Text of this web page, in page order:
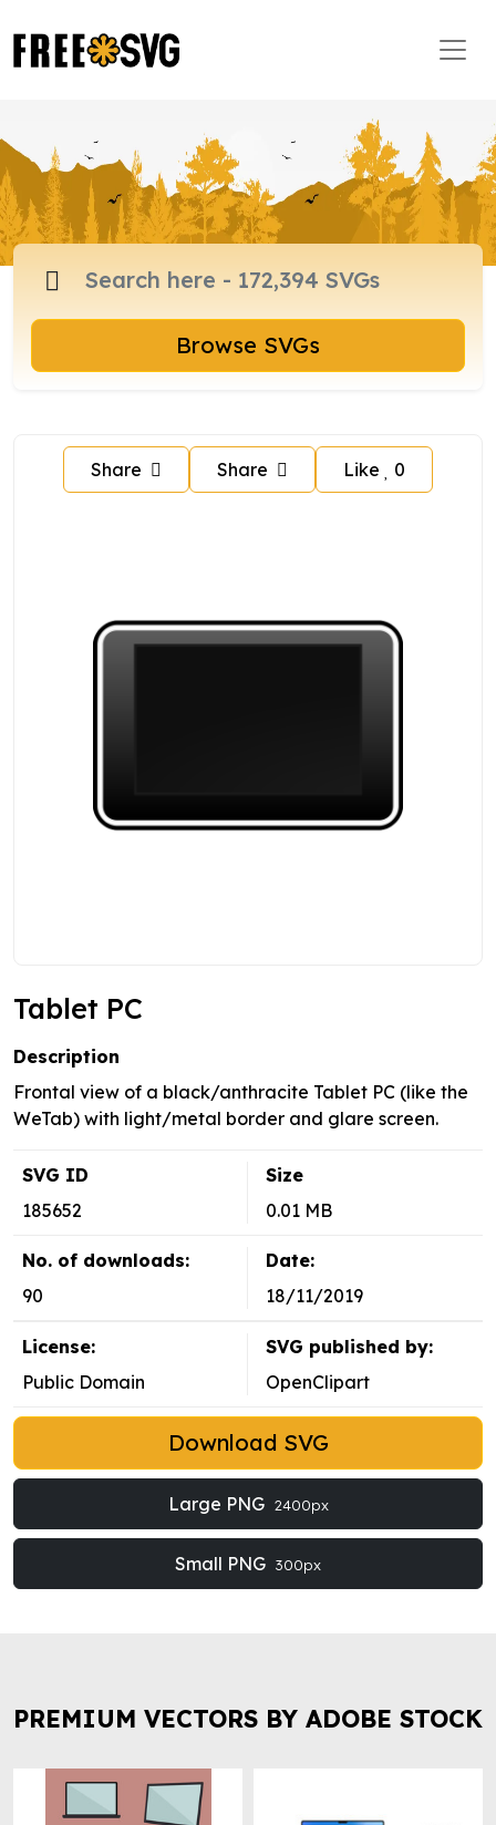
Browse SVGs
Share Share Like 0
Tablet PC
Description
Frontal view of a black/anthracite Tablet PC (like the
WeTab) with light/metal border and glare screen.
SVG ID
185652
Size
0.01 MB
No. of downloads:
90
Date:
18/11/2019
License:
Public Domain
SVG published by:
OpenClipart
Download SVG
Large PNG 2400px
Small PNG 300px
PREMIUM VECTORS BY ADOBE STOCK